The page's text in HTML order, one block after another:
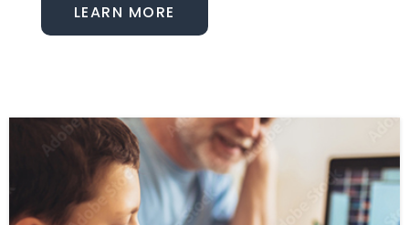
LEARN MORE